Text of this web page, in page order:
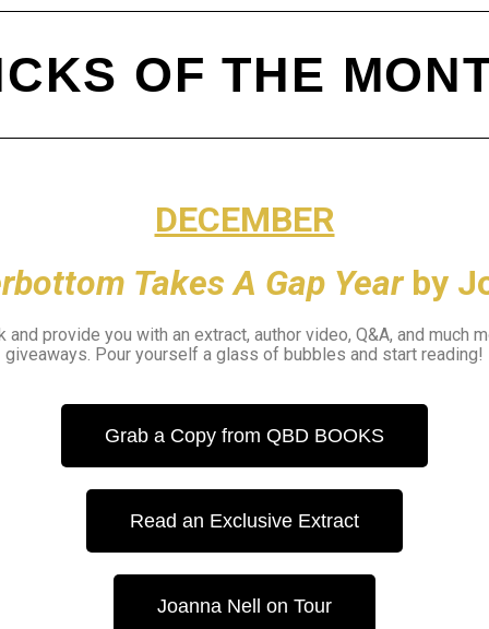
OF THE
DECEMBER
Takes A Gap Year by
and provide you with an extract, author video, Q&A, and much
giveaways. Pour yourself a glass of bubbles and start reading!
Grab a Copy from QBD BOOKS
Read an Exclusive Extract
Joanna Nell on Tour